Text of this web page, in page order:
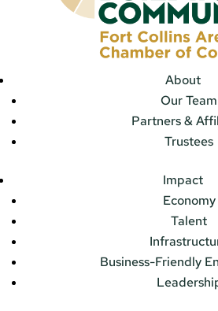
About
Our Team
Partners &
Trustees
Impact
Economy
Talent
Business-Friendly